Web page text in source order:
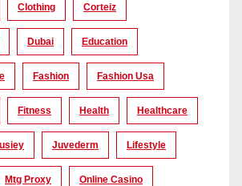
Clothing Corteiz
Dubai Education
Fashion Fashion Usa
Fitness Health Healthcare
Juvederm Lifestyle
Mtg Proxy Online Casino